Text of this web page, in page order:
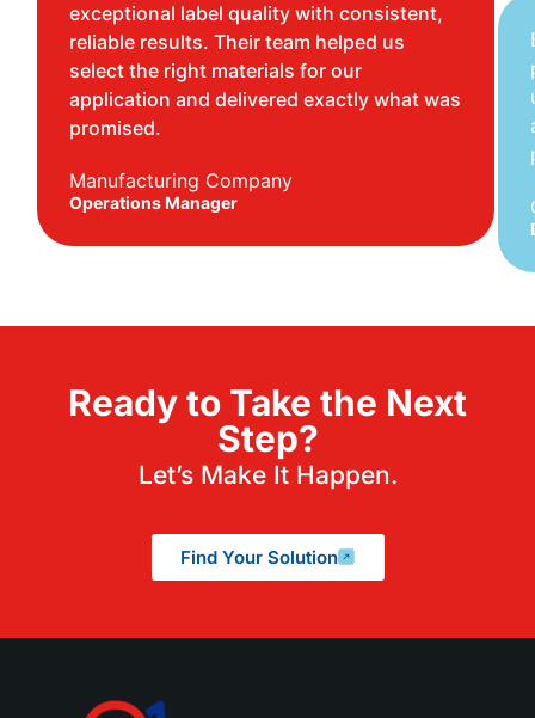
exceptional label quality with consistent,
reliable results. Their team helped us
select the right materials for our
application and delivered exactly what was
promised.
Manufacturing Company
Operations Manager
Ready to Take the Next
Step?
Let’s Make It Happen.
Find Your Solution